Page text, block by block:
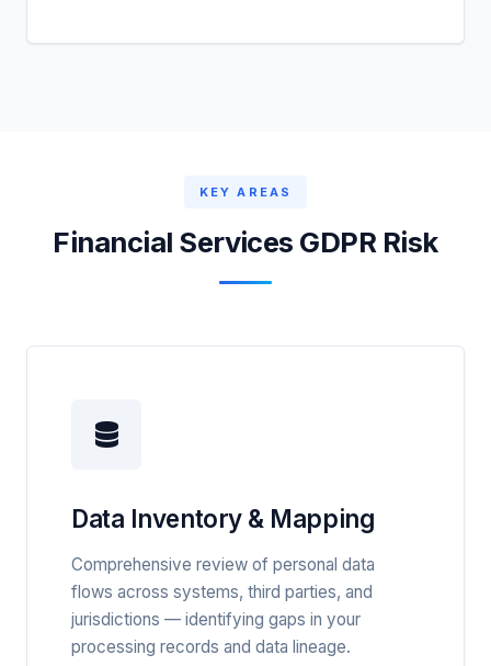
KEY AREAS
Financial Services GDPR Risk
Data Inventory & Mapping
Comprehensive review of personal data
flows across systems, third parties, and
jurisdictions — identifying gaps in your
processing records and data lineage.